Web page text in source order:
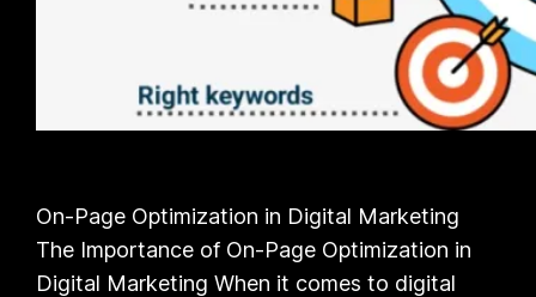
On-Page Optimization in Digital Marketing
The Importance of On-Page Optimization in
Digital Marketing When it comes to digital